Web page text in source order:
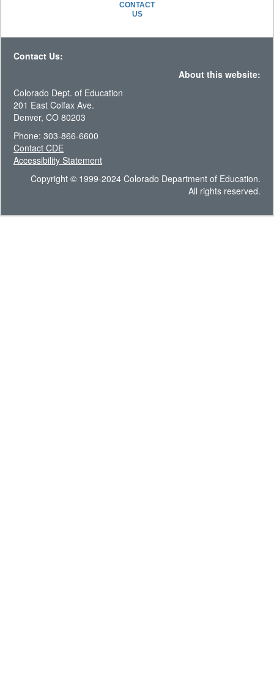
CONTACT
US
Contact Us:
About this website:
Colorado Dept. of Education
201 East Colfax Ave.
Denver, CO 80203
Phone: 303-866-6600
Contact CDE
Accessibility Statement
Copyright © 1999-2024 Colorado Department of Education.
All rights reserved.